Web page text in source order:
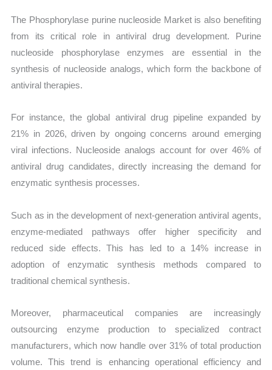
The Phosphorylase purine nucleoside Market is also benefiting
from its critical role in antiviral drug development. Purine
nucleoside phosphorylase enzymes are essential in the
synthesis of nucleoside analogs, which form the backbone of
antiviral therapies.
For instance, the global antiviral drug pipeline expanded by
21% in 2026, driven by ongoing concerns around emerging
viral infections. Nucleoside analogs account for over 46% of
antiviral drug candidates, directly increasing the demand for
enzymatic synthesis processes.
Such as in the development of next-generation antiviral agents,
enzyme-mediated pathways offer higher specificity and
reduced side effects. This has led to a 14% increase in
adoption of enzymatic synthesis methods compared to
traditional chemical synthesis.
Moreover, pharmaceutical companies are increasingly
outsourcing enzyme production to specialized contract
manufacturers, which now handle over 31% of total production
volume. This trend is enhancing operational efficiency and